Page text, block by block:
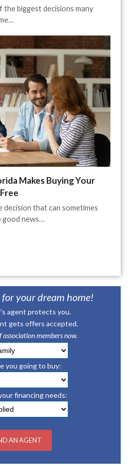
the biggest decisions many
Makes Buying Your
decision that can sometimes
good news…
for your dream home!
agent protects you.
gets offers accepted.
association members now.
you going to buy:
financing needs: